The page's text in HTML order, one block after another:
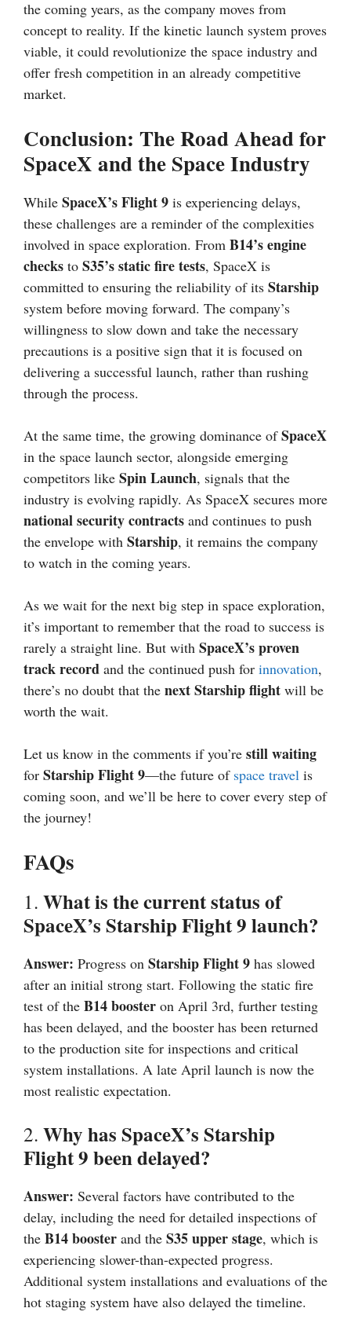
the coming years, as the company moves from
concept to reality. If the kinetic launch system proves
viable, it could revolutionize the space industry and
offer fresh competition in an already competitive
market.
Conclusion: The Road Ahead for
SpaceX and the Space Industry
While SpaceX’s Flight 9 is experiencing delays,
these challenges are a reminder of the complexities
involved in space exploration. From B14’s engine
checks to S35’s static fire tests, SpaceX is
committed to ensuring the reliability of its Starship
system before moving forward. The company’s
willingness to slow down and take the necessary
precautions is a positive sign that it is focused on
delivering a successful launch, rather than rushing
through the process.
At the same time, the growing dominance ofSpaceX
in the space launch sector, alongside emerging
competitors like Spin Launch, signals that the
industry is evolving rapidly. As SpaceX secures more
national security contracts and continues to push
the envelope with Starship, it remains the company
to watch in the coming years.
As we wait for the next big step in space exploration,
it’s important to remember that the road to success is
rarely a straight line. But with SpaceX’s proven
track record and the continued push for innovation,
there’s no doubt that the next Starship flight will be
worth the wait.
Let us know in the comments if you’re still waiting
for Starship Flight 9—the future of space travel is
coming soon, and we’ll be here to cover every step of
the journey!
FAQs
1. What is the current status of
SpaceX’s Starship Flight 9 launch?
Answer: Progress on Starship Flight 9 has slowed
after an initial strong start. Following the static fire
test of the B14 booster on April 3rd, further testing
has been delayed, and the booster has been returned
to the production site for inspections and critical
system installations. A late April launch is now the
most realistic expectation.
2. Why has SpaceX’s Starship
Flight 9 been delayed?
Answer: Several factors have contributed to the
delay, including the need for detailed inspections of
the B14 booster and the S35 upper stage, which is
experiencing slower-than-expected progress.
Additional system installations and evaluations of the
hot staging system have also delayed the timeline.